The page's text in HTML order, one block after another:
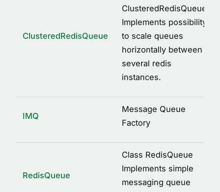
JsonObject
ProfileDecoratorOptions
VARIABLES
ClusteredRedisQueue
ClusteredRedisQueue
Implements possibility
to scale queues
horizontally between
several redis
instances.
IMQ
Message Queue
Factory
RedisQueue
Class RedisQueue
Implements simple
messaging queue